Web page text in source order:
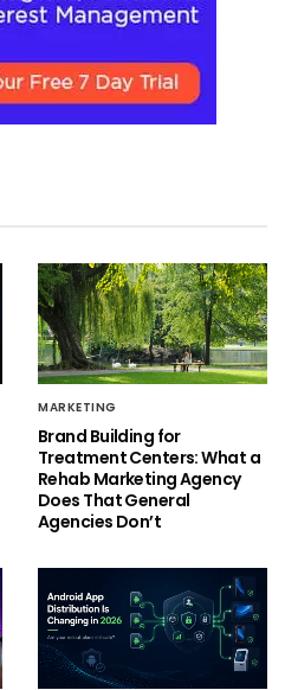
MARKETING
Brand Building for
Treatment Centers: What a
Rehab Marketing Agency
Does That General
Agencies Don’t